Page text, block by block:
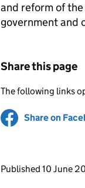
and reform of
government and
Share this page
The following links
Share on
Updates to
Published 10 June